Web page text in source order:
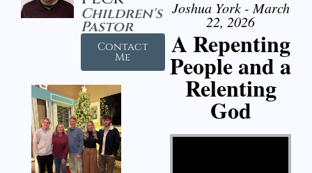
Children's
Pastor
Contact
Me
Joshua York - March
22, 2026
A Repenting
People and a
Relenting
God
Video Player